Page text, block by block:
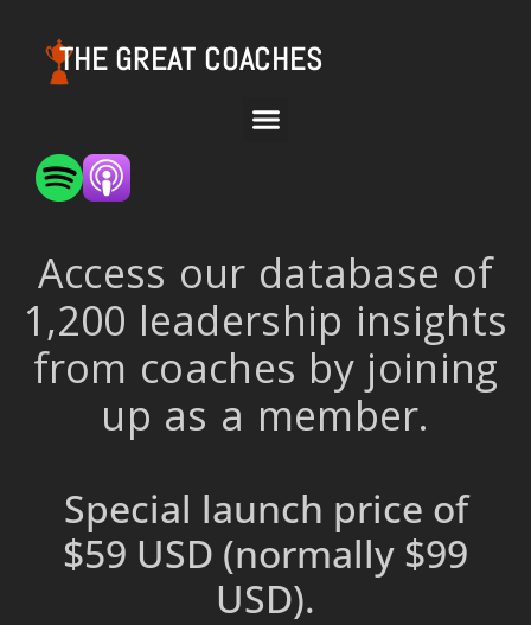
THE GREAT COACHES
Access our database of
1,200 leadership insights
from coaches by joining
up as a member.
Special launch price of
$59 USD (normally $99
USD).